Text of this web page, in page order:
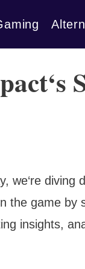
we‘re diving
the game by
insights,